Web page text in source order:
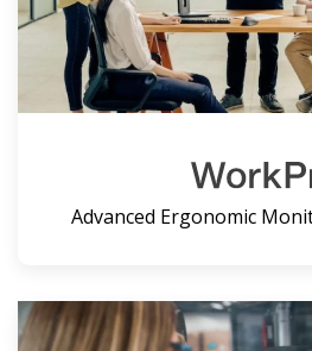
Advanced Ergonomic